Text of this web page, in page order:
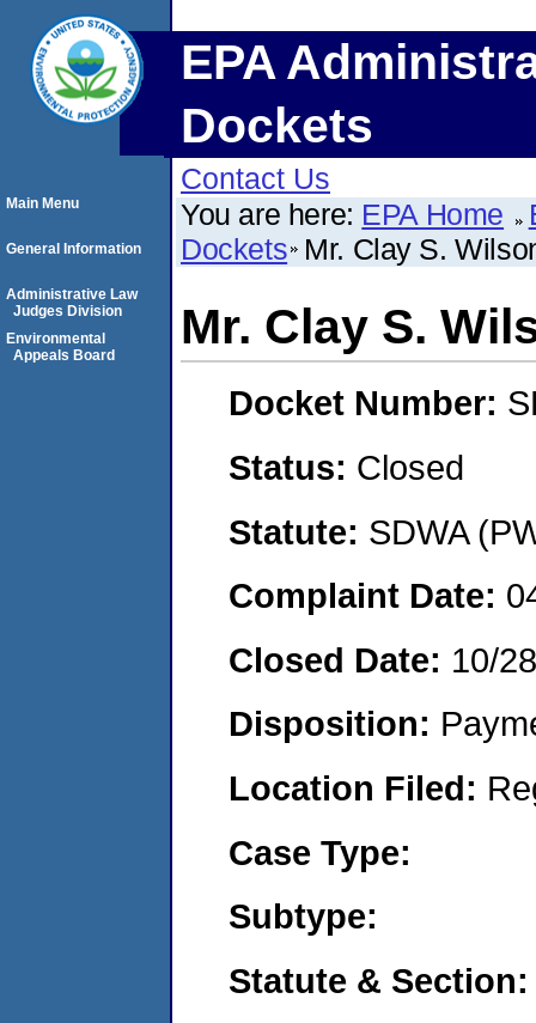
EPA
Dockets
Contact Us
You are here: EPA Home
Dockets Mr. Clay S.
Mr. Clay S.
Docket Number:
Status: Closed
Statute: SDWA
Complaint Date:
Closed Date: 10/
Disposition:
Location Filed:
Case Type:
Subtype:
Statute & Section:
Main Menu
General Information
Administrative Law
Judges Division
Environmental
Appeals Board